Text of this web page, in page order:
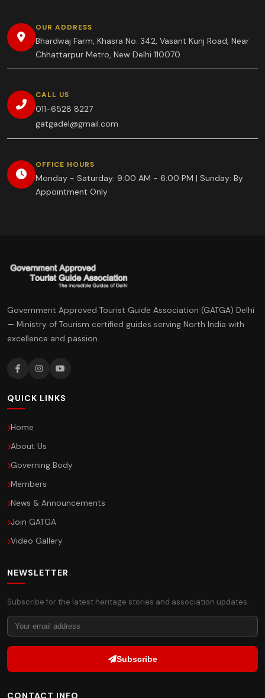
OUR ADDRESS
Bhardwaj Farm, Khasra No. 342, Vasant Kunj Road, Near
Chhattarpur Metro, New Delhi 110070
CALL US
011-6528 8227
gatgadel@gmail.com
OFFICE HOURS
Monday - Saturday: 9:00 AM - 6:00 PM | Sunday: By
Appointment Only
Government Approved Tourist Guide Association (GATGA) Delhi
— Ministry of Tourism certified guides serving North India with
excellence and passion.
QUICK LINKS
Home
About Us
Governing Body
Members
News & Announcements
Join GATGA
Video Gallery
NEWSLETTER
Subscribe for the latest heritage stories and association updates.
Subscribe
CONTACT INFO